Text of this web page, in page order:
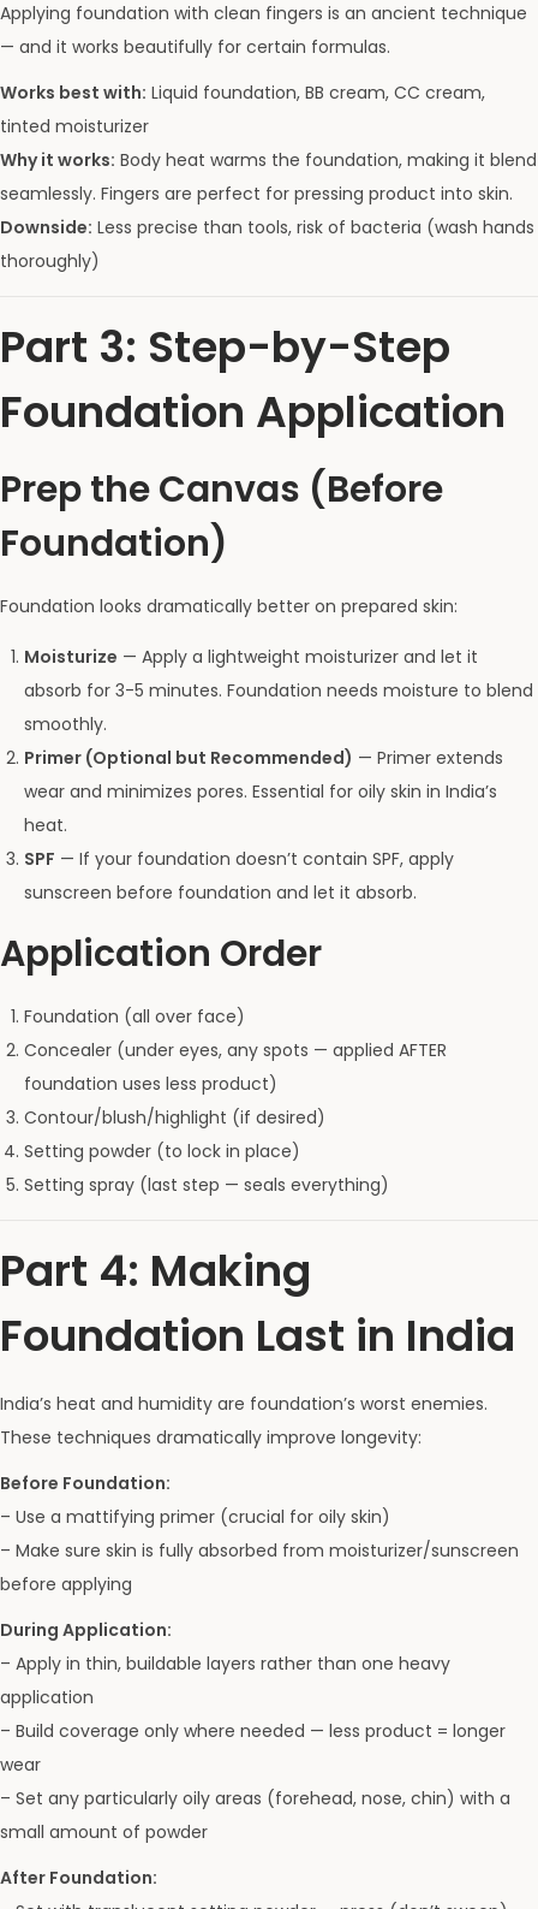
Applying foundation with clean fingers is an ancient technique
— and it works beautifully for certain formulas.
Works best with: Liquid foundation, BB cream, CC cream,
tinted moisturizer
Why it works: Body heat warms the foundation, making it blend
seamlessly. Fingers are perfect for pressing product into skin.
Downside: Less precise than tools, risk of bacteria (wash hands
thoroughly)
Part 3: Step-by-Step
Foundation Application
Prep the Canvas (Before
Foundation)
Foundation looks dramatically better on prepared skin:
Moisturize — Apply a lightweight moisturizer and let it
absorb for 3-5 minutes. Foundation needs moisture to blend
smoothly.
Primer (Optional but Recommended) — Primer extends
wear and minimizes pores. Essential for oily skin in India’s
heat.
SPF — If your foundation doesn’t contain SPF, apply
sunscreen before foundation and let it absorb.
Application Order
Foundation (all over face)
Concealer (under eyes, any spots — applied AFTER
foundation uses less product)
Contour/blush/highlight (if desired)
Setting powder (to lock in place)
Setting spray (last step — seals everything)
Part 4: Making
Foundation Last in India
India’s heat and humidity are foundation’s worst enemies.
These techniques dramatically improve longevity:
Before Foundation:
– Use a mattifying primer (crucial for oily skin)
– Make sure skin is fully absorbed from moisturizer/sunscreen
before applying
During Application:
– Apply in thin, buildable layers rather than one heavy
application
– Build coverage only where needed — less product = longer
wear
– Set any particularly oily areas (forehead, nose, chin) with a
small amount of powder
After Foundation: